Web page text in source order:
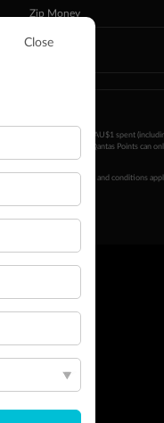
Zip Money
3 Qantas Points per AU$1 spent
or tour completion. Qantas Points can
TripADeal booking terms and conditions